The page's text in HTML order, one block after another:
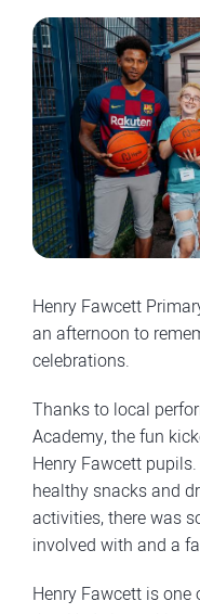
Henry Fawcett
an afternoon to
celebrations.
Thanks to local
Academy, the fun
Henry Fawcett
healthy snacks and
activities, there was
involved with and a
Henry Fawcett is